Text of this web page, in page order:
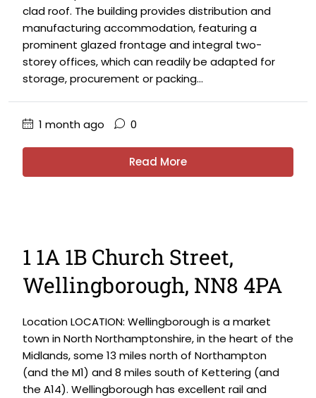
clad roof. The building provides distribution and
manufacturing accommodation, featuring a
prominent glazed frontage and integral two-
storey offices, which can readily be adapted for
storage, procurement or packing...
1 month ago 0
Read More
1 1A 1B Church Street,
Wellingborough, NN8 4PA
Location LOCATION: Wellingborough is a market
town in North Northamptonshire, in the heart of the
Midlands, some 13 miles north of Northampton
(and the M1) and 8 miles south of Kettering (and
the A14). Wellingborough has excellent rail and